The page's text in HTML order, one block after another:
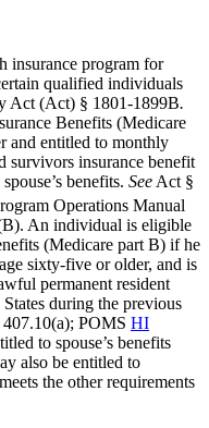
insurance program for
qualified individuals
Act (Act) § 1801-1899B.
Benefits (Medicare
and entitled to monthly
survivors insurance benefit
benefits. See Act §
Operations Manual
An individual is eligible
(Medicare part B) if he
sixty-five or older, and is
permanent resident
during the previous
POMS HI
to spouse’s benefits
also be entitled to
the other requirements